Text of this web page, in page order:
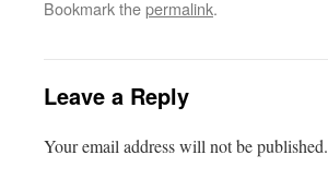
Bookmark thepermalink.
Leave a Reply
Your email address will not be published.